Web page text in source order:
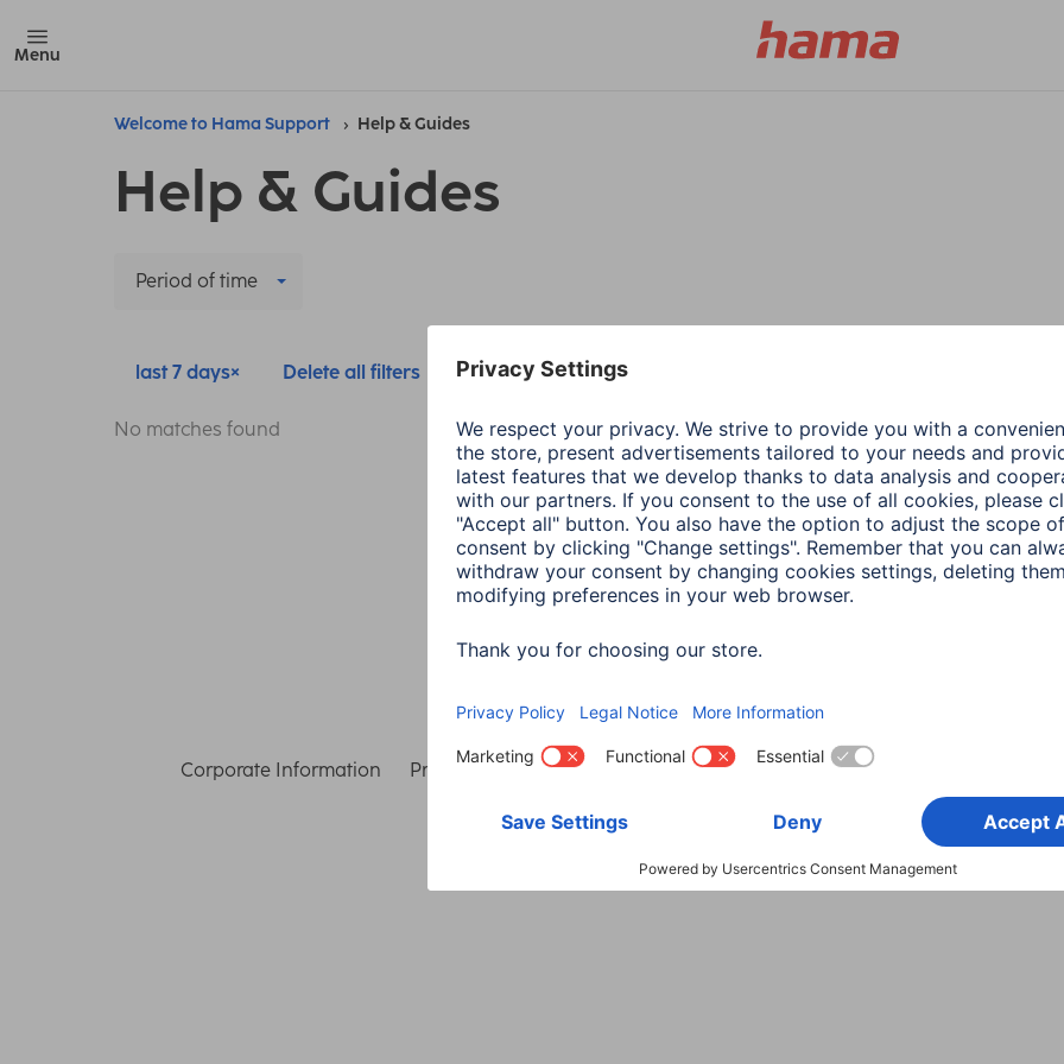
Menu
Welcome to Hama Support Help & Guides
Help & Guides
Period of time
last 7 days Delete all filters
No matches found
Choose Country
Corporate Information Privacy & Security Terms of Warranty Declarations of conformity